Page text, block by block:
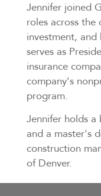
Jennifer joined
roles across the
investment, and
serves as
insurance
company's
program.
Jennifer holds a
and a master's
construction
of Denver.